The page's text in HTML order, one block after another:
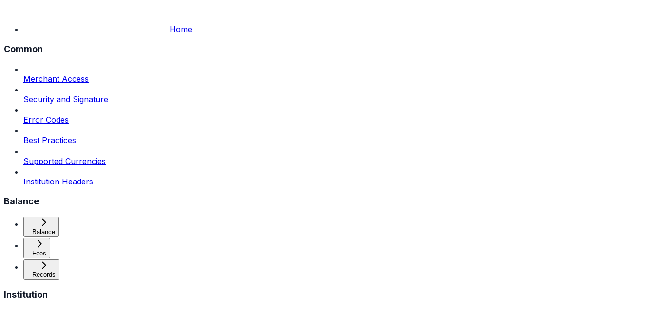
Home
Common
Merchant Access
Security and Signature
Error Codes
Best Practices
Supported Currencies
Institution Headers
Balance
Balance
Fees
Records
Institution